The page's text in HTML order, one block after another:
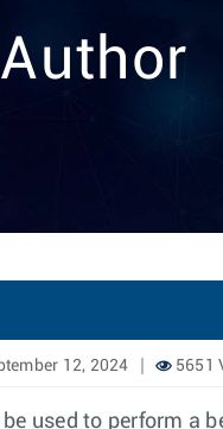
12, 2024 5651
used to perform